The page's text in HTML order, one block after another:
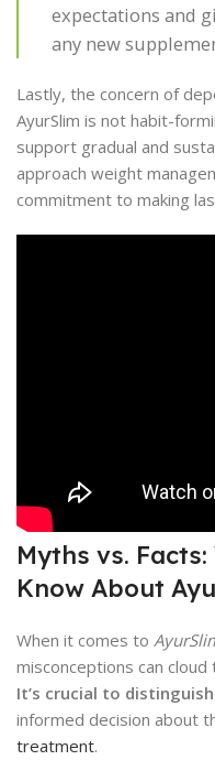
expectations and
any new
Lastly, the concern of
AyurSlim is not habit-
support gradual and
approach weight
commitment to making
Myths vs.
Know About
When it comes to
misconceptions can
It’s crucial to
informed decision about
treatment.